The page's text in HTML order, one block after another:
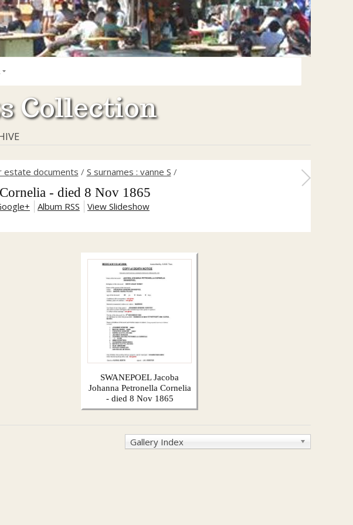
Collection
estate documents / S surnames : vanne S /
- died 8 Nov 1865
Album RSS View Slideshow
SWANEPOEL Jacoba
Johanna Petronella Cornelia
- died 8 Nov 1865
Gallery Index